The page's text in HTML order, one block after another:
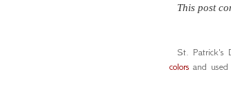
This post
St. Patrick's
colors and